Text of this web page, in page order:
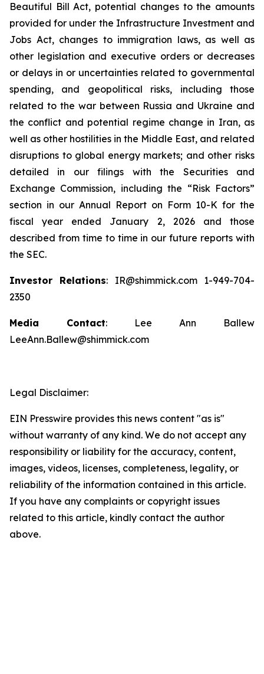
Beautiful Bill Act, potential changes to the amounts
provided for under the Infrastructure Investment and
Jobs Act, changes to immigration laws, as well as
other legislation and executive orders or decreases
or delays in or uncertainties related to governmental
spending, and geopolitical risks, including those
related to the war between Russia and Ukraine and
the conflict and potential regime change in Iran, as
well as other hostilities in the Middle East, and related
disruptions to global energy markets; and other risks
detailed in our filings with the Securities and
Exchange Commission, including the “Risk Factors”
section in our Annual Report on Form 10-K for the
fiscal year ended January 2, 2026 and those
described from time to time in our future reports with
the SEC.
Investor Relations: IR@shimmick.com 1-949-704-
2350
Media Contact: Lee Ann Ballew
LeeAnn.Ballew@shimmick.com
Legal Disclaimer:
EIN Presswire provides this news content "as is"
without warranty of any kind. We do not accept any
responsibility or liability for the accuracy, content,
images, videos, licenses, completeness, legality, or
reliability of the information contained in this article.
If you have any complaints or copyright issues
related to this article, kindly contact the author
above.